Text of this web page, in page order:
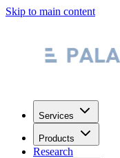
Skip to main content
Services
Products
Research